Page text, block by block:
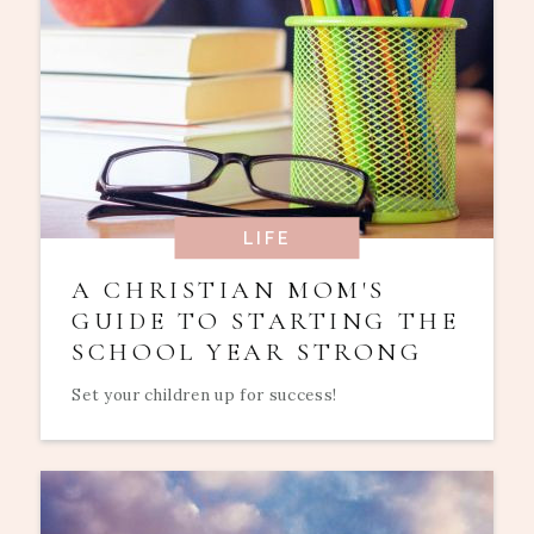
LIFE
A CHRISTIAN MOM'S
GUIDE TO STARTING THE
SCHOOL YEAR STRONG
Set your children up for success!